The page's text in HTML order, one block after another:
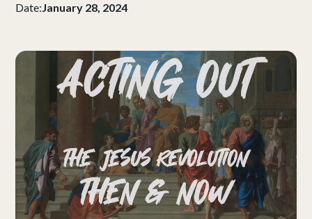
Date:January 28, 2024